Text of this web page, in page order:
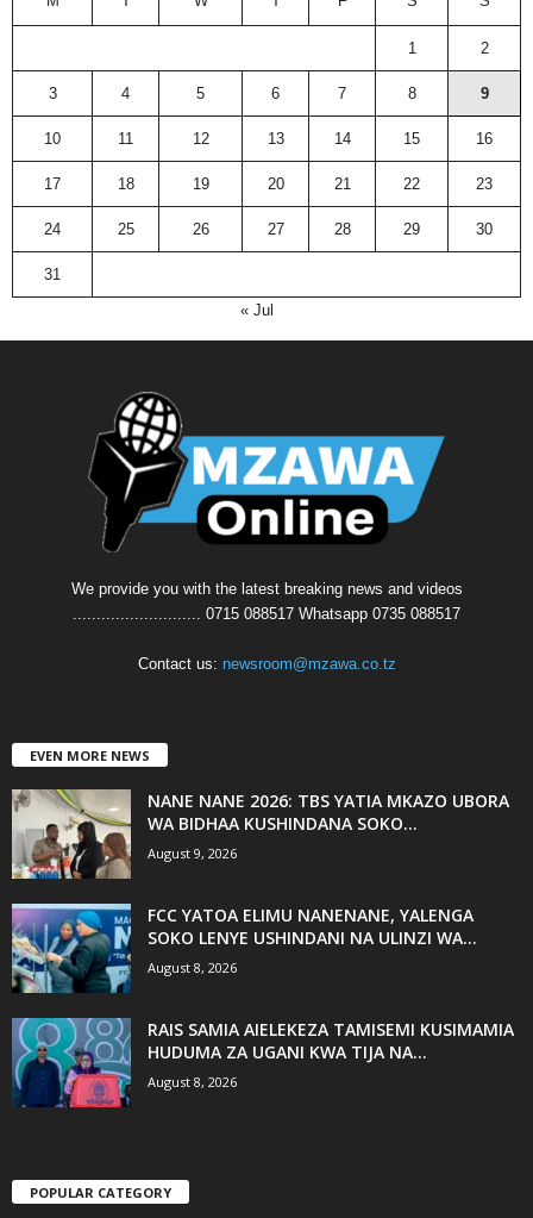
1 2
3 4 5 6 7 8 9
10 11 12 13 14 15 16
17 18 19 20 21 22 23
24 25 26 27 28 29 30
31
« Jul
We provide you with the latest breaking news and videos
........................... 0715 088517 Whatsapp 0735 088517
Contact us: newsroom@mzawa.co.tz
EVEN MORE NEWS
NANE NANE 2026: TBS YATIA MKAZO UBORA
WA BIDHAA KUSHINDANA SOKO...
August 9, 2026
FCC YATOA ELIMU NANENANE, YALENGA
SOKO LENYE USHINDANI NA ULINZI WA...
August 8, 2026
RAIS SAMIA AIELEKEZA TAMISEMI KUSIMAMIA
HUDUMA ZA UGANI KWA TIJA NA...
August 8, 2026
POPULAR CATEGORY